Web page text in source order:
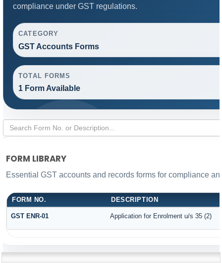
compliance under GST regulations.
CATEGORY
GST Accounts Forms
TOTAL FORMS
1 Form Available
FORM LIBRARY
Essential GST accounts and records forms for compliance
FORM NO. DESCRIPTION
GST ENR-01 Application for Enrolment u/s 35 (2)